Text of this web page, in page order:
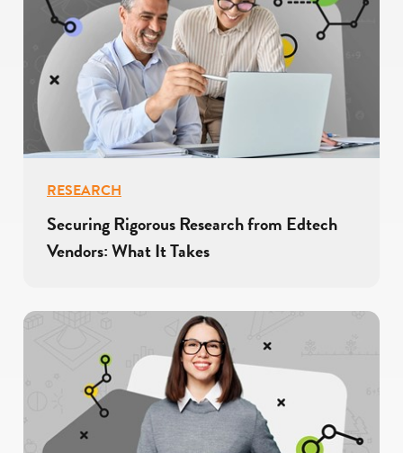
RESEARCH
Securing Rigorous Research from Edtech
Vendors: What It Takes